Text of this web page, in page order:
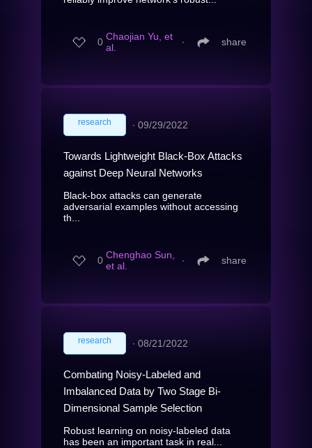
0 Chaojian Yu, et
al.
∙ share
research ∙ 09/29/2022
Towards Lightweight Black-Box Attacks
against Deep Neural Networks
Black-box attacks can generate
adversarial examples without accessing
th...
0 Chenghao Sun,
et al.
∙ share
research ∙ 08/21/2022
Combating Noisy-Labeled and
Imbalanced Data by Two Stage Bi-
Dimensional Sample Selection
Robust learning on noisy-labeled data
has been an important task in real...